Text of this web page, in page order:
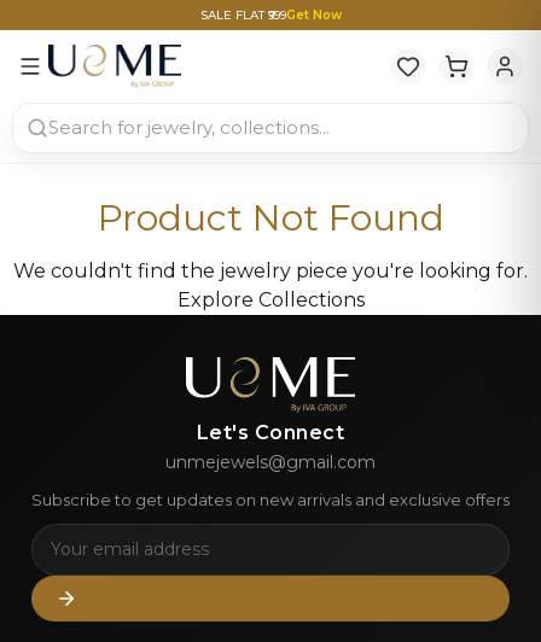
SALE FLAT ₹999Get Now
Product Not Found
We couldn't find the jewelry piece you're looking for.
Explore Collections
Let's Connect
unmejewels@gmail.com
Subscribe to get updates on new arrivals and exclusive offers